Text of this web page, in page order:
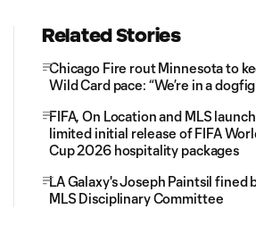
Related Stories
Chicago Fire rout Minnesota to
Wild Card pace: “We’re in a
FIFA, On Location and MLS launch
limited initial release of FIFA
Cup 2026 hospitality packages
LA Galaxy's Joseph Paintsil fined
MLS Disciplinary Committee